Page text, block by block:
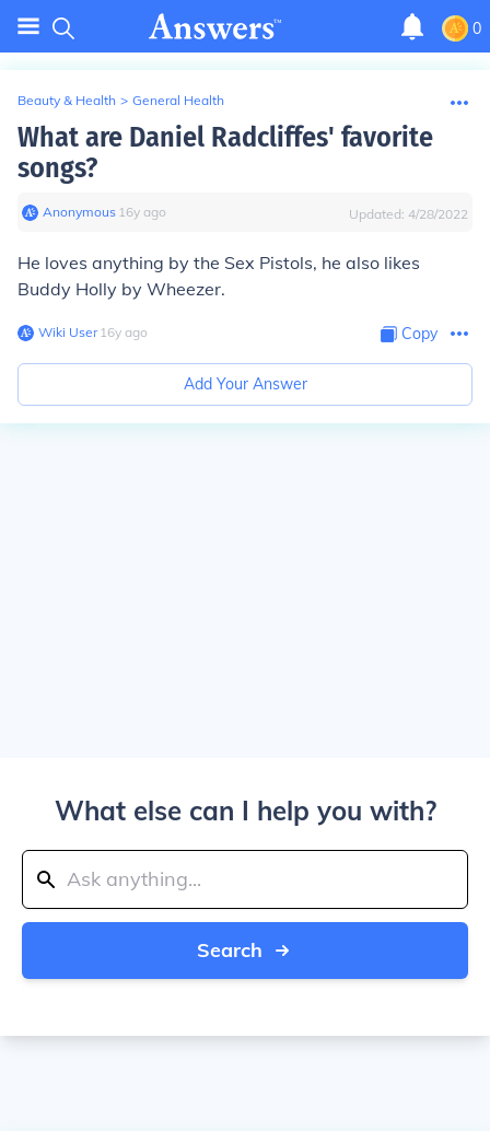
0
Beauty & Health > General Health
What are Daniel Radcliffes' favorite
songs?
Anonymous∙ 16y ago Updated: 4/28/2022
He loves anything by the Sex Pistols, he also likes
Buddy Holly by Wheezer.
Wiki User∙16y ago Copy
Add Your Answer
What else can I help you with?
Search